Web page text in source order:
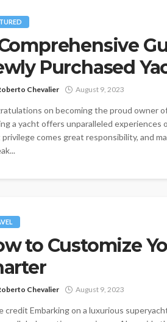
Purchased
Chevalier August 9, 2023
on becoming the proud owner
a yacht offers unparalleled experiences
privilege comes great responsibility, and
to Customize
Chevalier August 9, 2023
credit Embarking on a luxurious